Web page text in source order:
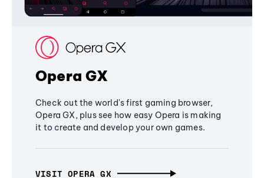
Opera GX
Check out the world's first gaming browser,
Opera GX, plus see how easy Opera is making
it to create and develop your own games.
VISIT OPERA GX